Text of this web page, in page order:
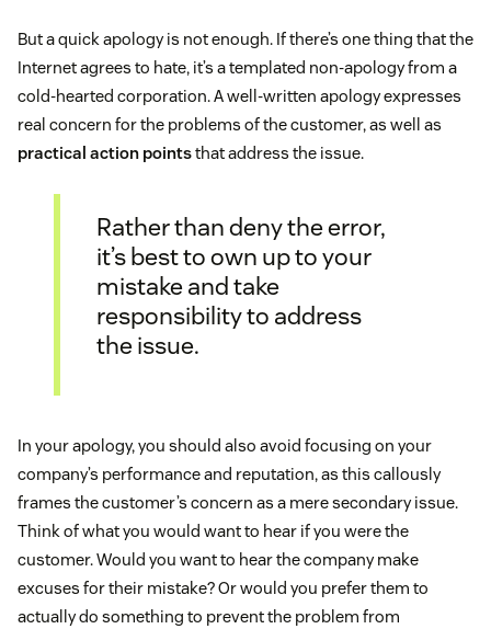
But a quick apology is not enough. If there’s one thing that the
Internet agrees to hate, it’s a templated non-apology from a
cold-hearted corporation. A well-written apology expresses
real concern for the problems of the customer, as well as
practical action pointsthat address the issue.
Rather than deny the error,
it’s best to own up to your
mistake and take
responsibility to address
the issue.
In your apology, you should also avoid focusing on your
company’s performance and reputation, as this callously
frames the customer’s concern as a mere secondary issue.
Think of what you would want to hear if you were the
customer. Would you want to hear the company make
excuses for their mistake? Or would you prefer them to
actually do something to prevent the problem from